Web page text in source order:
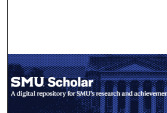
My Account
About